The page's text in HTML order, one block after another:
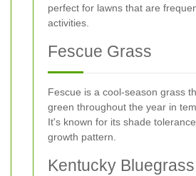
perfect for lawns that are
activities.
Fescue Grass
Fescue is a cool-season grass
green throughout the year in
It's known for its shade
growth pattern.
Kentucky Bluegrass